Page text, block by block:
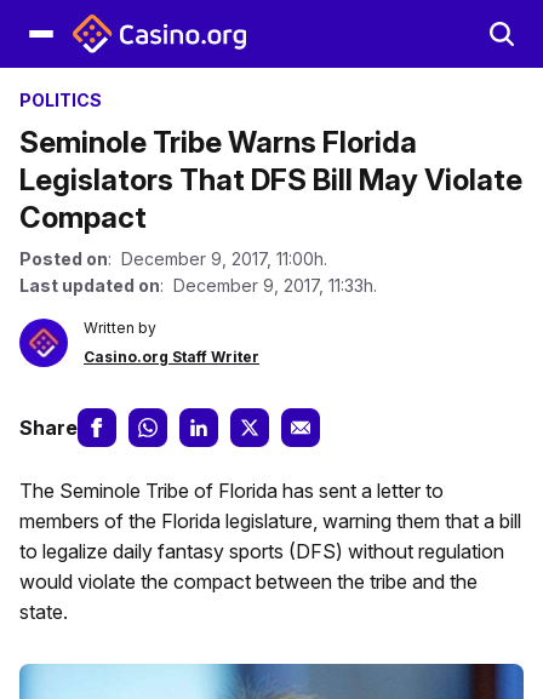
POLITICS
Seminole Tribe Warns Florida
Legislators That DFS Bill May Violate
Compact
Posted on: December 9, 2017, 11:00h.
Last updated on: December 9, 2017, 11:33h.
Written by
Casino.org Staff Writer
Share
The Seminole Tribe of Florida has sent a letter to
members of the Florida legislature, warning them that a bill
to legalize daily fantasy sports (DFS) without regulation
would violate the compact between the tribe and the
state.